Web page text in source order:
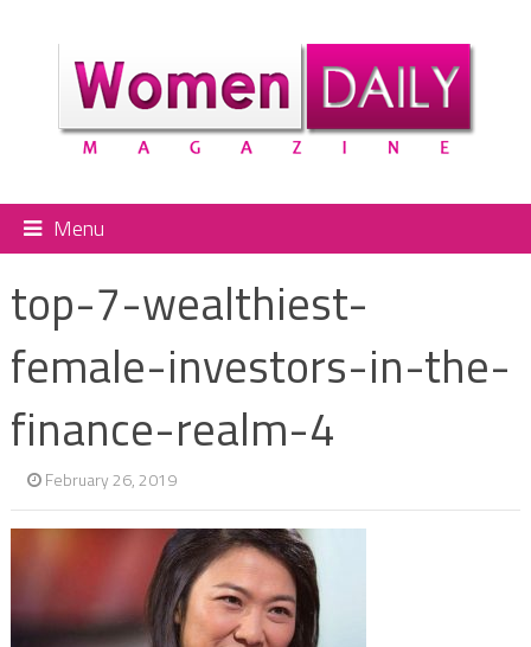
Menu
top-7-wealthiest-
female-investors-in-the-
finance-realm-4
February 26, 2019